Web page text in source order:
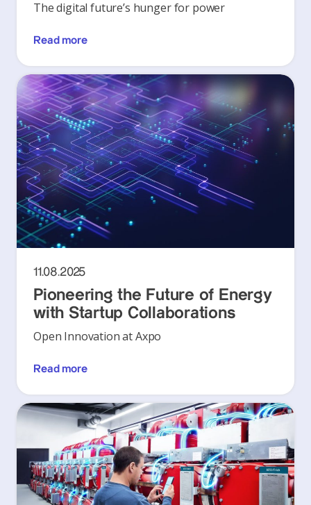
The digital future’s hunger for power
Read more
11.08.2025
Pioneering the Future of Energy
with Startup Collaborations
Open Innovation at Axpo
Read more